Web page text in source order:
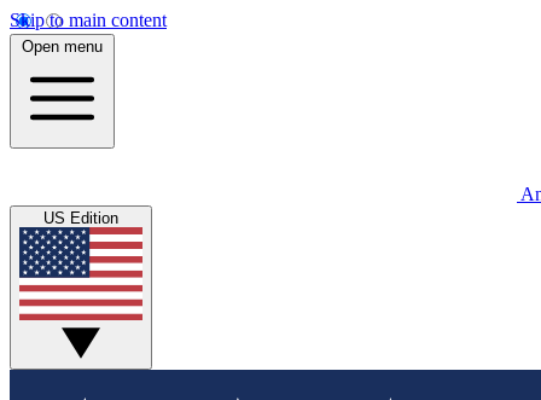
Skip to main content
Open menu
US Edition